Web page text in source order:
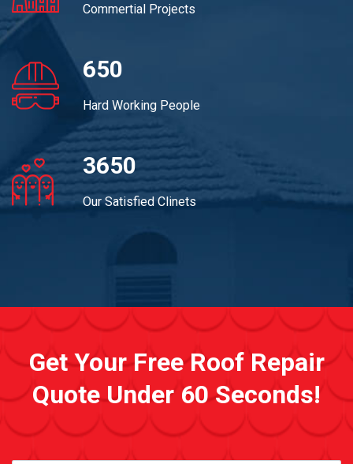
Commertial Projects
650
Hard Working People
3650
Our Satisfied Clinets
Get Your Free Roof Repair
Quote Under 60 Seconds!